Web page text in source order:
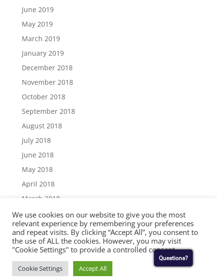
June 2019
May 2019
March 2019
January 2019
December 2018
November 2018
October 2018
September 2018
August 2018
July 2018
June 2018
May 2018
April 2018
March 2018
December 2017
November 2017
September 2017
August 2017
We use cookies on our website to give you the most
relevant experience by remembering your preferences
and repeat visits. By clicking “Accept All”, you consent to
the use of ALL the cookies. However, you may visit
"Cookie Settings" to provide a controlled consent.
Cookie Settings Accept All
Questions?